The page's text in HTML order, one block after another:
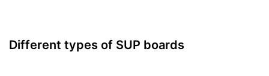
Different types of SUP boards